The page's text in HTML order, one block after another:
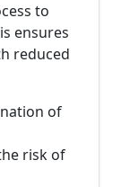
to
ensures
reduced
of
risk of